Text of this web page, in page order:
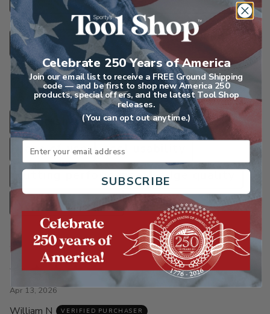
Star Ratings
Customers talk about
blade sharpening
blade balancing
ease of use
tool usability
cutting performance
edge quality
value for money
Rated
5
out
Apr 13, 2026
William N VERIFIED PURCHASER
Celebrate 250 Years of America
Join our email list to receive a FREE Ground Shipping
code — and be first to shop new America 250
products, special offers, and the latest Tool Shop
releases.
(You can opt out anytime.)
SUBSCRIBE